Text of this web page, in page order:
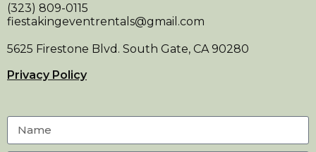
(323) 809-0115
fiestakingeventrentals@gmail.com
5625 Firestone Blvd. South Gate, CA 90280
Privacy Policy